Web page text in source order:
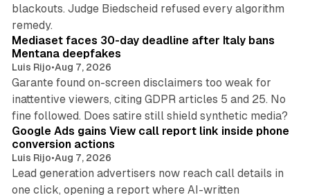
blackouts. Judge Biedscheid refused every algorithm
remedy.
Mediaset faces 30-day deadline after Italy bans
Mentana deepfakes
Luis Rijo•Aug 7, 2026
Garante found on-screen disclaimers too weak for
inattentive viewers, citing GDPR articles 5 and 25. No
fine followed. Does satire still shield synthetic media?
Google Ads gains View call report link inside phone
conversion actions
Luis Rijo•Aug 7, 2026
Lead generation advertisers now reach call details in
one click, opening a report where AI-written